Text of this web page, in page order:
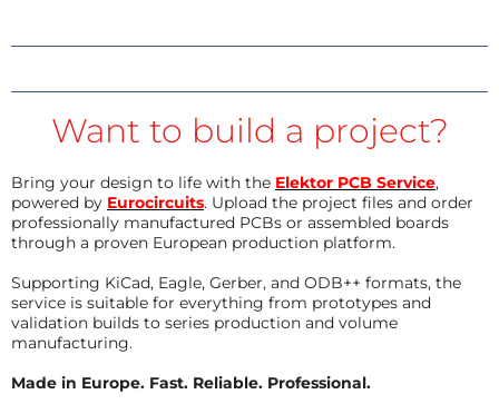
Want to build a project?
Bring your design to life with the Elektor PCB Service,
powered by Eurocircuits. Upload the project files and order
professionally manufactured PCBs or assembled boards
through a proven European production platform.
Supporting KiCad, Eagle, Gerber, and ODB++ formats, the
service is suitable for everything from prototypes and
validation builds to series production and volume
manufacturing.
Made in Europe. Fast. Reliable. Professional.